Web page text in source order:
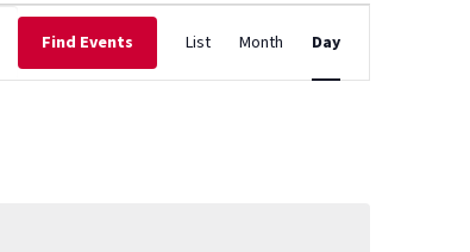
Find Events
Event
Views
List Month Day